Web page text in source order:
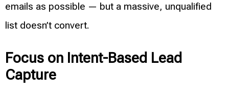
emails as possible — but a massive, unqualified
list doesn’t convert.
Focus on Intent-Based Lead
Capture